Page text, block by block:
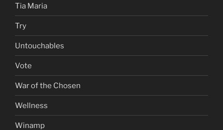
Tia Maria
Try
Untouchables
Vote
War of the Chosen
Wellness
Winamp